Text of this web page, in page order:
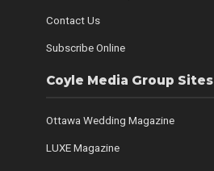
Contact Us
Subscribe Online
Coyle Media Group Sites
Ottawa Wedding Magazine
LUXE Magazine